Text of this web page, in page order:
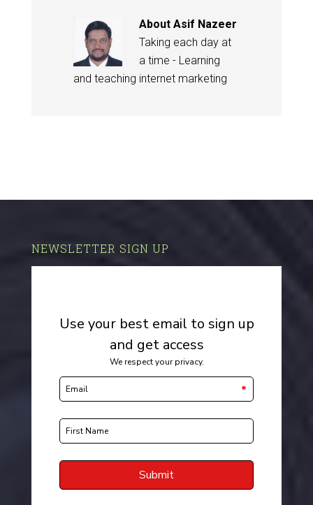
About Asif Nazeer
Taking each day at
a time - Learning
and teaching internet marketing
NEWSLETTER SIGN UP